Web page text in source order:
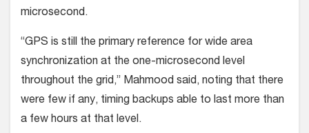
microsecond.
“GPS is still the primary reference for wide area
synchronization at the one-microsecond level
throughout the grid,” Mahmood said, noting that there
were few if any, timing backups able to last more than
a few hours at that level.